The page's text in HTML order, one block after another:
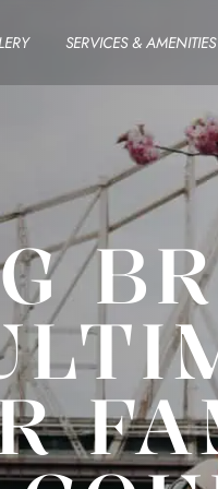
SERVICES & AMENITIES